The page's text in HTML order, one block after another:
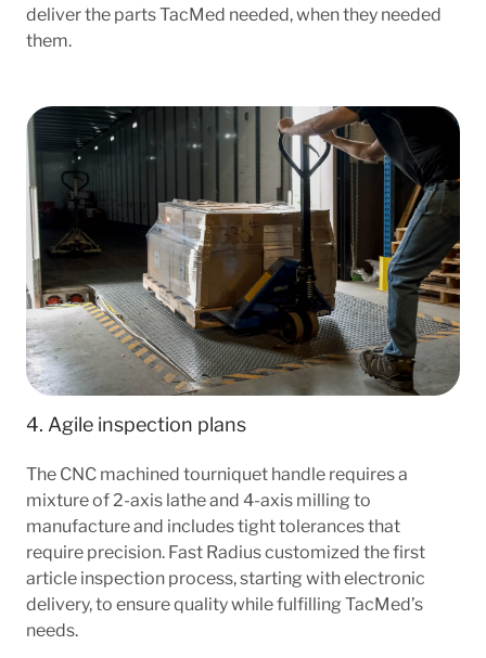
deliver the parts TacMed needed, when they needed
them.
4. Agile inspection plans
The CNC machined tourniquet handle requires a
mixture of 2-axis lathe and 4-axis milling to
manufacture and includes tight tolerances that
require precision. Fast Radius customized the first
article inspection process, starting with electronic
delivery, to ensure quality while fulfilling TacMed’s
needs.